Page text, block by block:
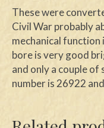
These were
Civil War probably
mechanical
bore is very good
and only a couple
number is 26922